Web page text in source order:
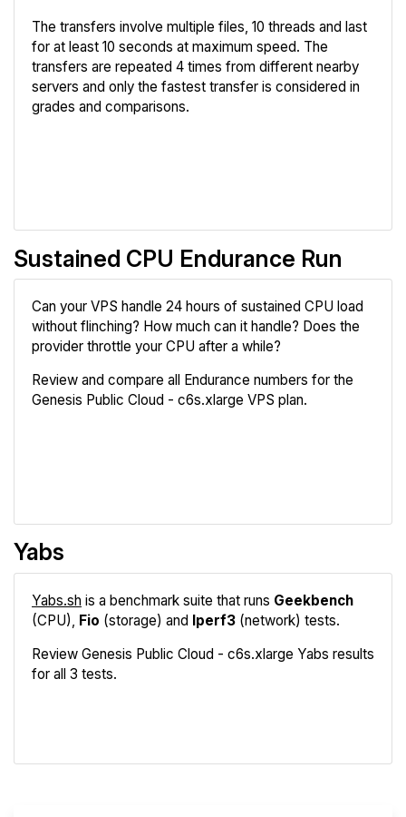
The transfers involve multiple files, 10 threads and last
for at least 10 seconds at maximum speed. The
transfers are repeated 4 times from different nearby
servers and only the fastest transfer is considered in
grades and comparisons.
Sustained CPU Endurance Run
Can your VPS handle 24 hours of sustained CPU load
without flinching? How much can it handle? Does the
provider throttle your CPU after a while?
Review and compare all Endurance numbers for the
Genesis Public Cloud - c6s.xlarge VPS plan.
Yabs
Yabs.sh is a benchmark suite that runs Geekbench
(CPU), Fio (storage) and Iperf3 (network) tests.
Review Genesis Public Cloud - c6s.xlarge Yabs results
for all 3 tests.